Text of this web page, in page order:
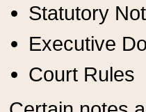
Statutory
Executive
Court Rules